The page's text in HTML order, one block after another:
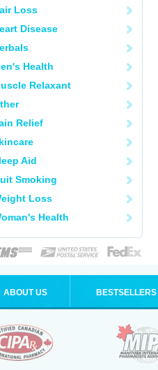
Loss
Disease
Health
Relaxant
Relief
Aid
Smoking
Loss
Health
ABOUT US BESTSELLERS